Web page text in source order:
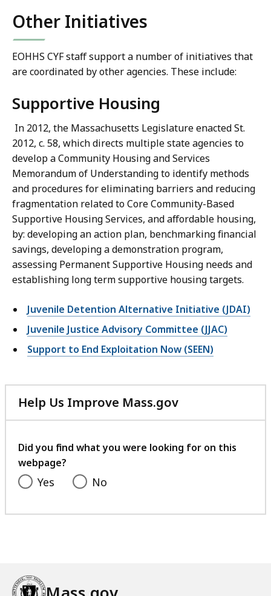
Other Initiatives
EOHHS CYF staff support a number of initiatives that
are coordinated by other agencies. These include:
Supportive Housing
In 2012, the Massachusetts Legislature enacted St.
2012, c. 58, which directs multiple state agencies to
develop a Community Housing and Services
Memorandum of Understanding to identify methods
and procedures for eliminating barriers and reducing
fragmentation related to Core Community-Based
Supportive Housing Services, and affordable housing,
by: developing an action plan, benchmarking financial
savings, developing a demonstration program,
assessing Permanent Supportive Housing needs and
establishing long term supportive housing targets.
Juvenile Detention Alternative Initiative (JDAI)
Juvenile Justice Advisory Committee (JJAC)
Support to End Exploitation Now (SEEN)
Help Us Improve Mass.gov
with
feedback
Did you find what you were looking for on this
webpage?
Yes No